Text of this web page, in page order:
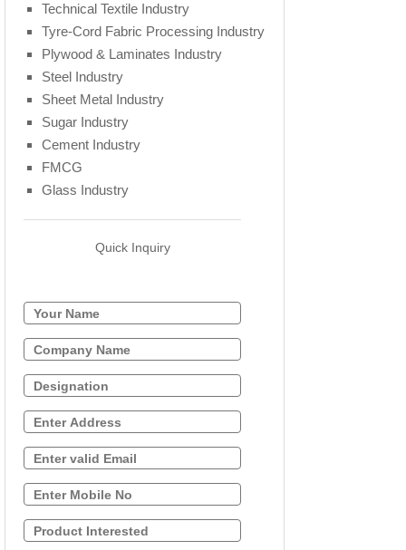
Technical Textile Industry
Tyre-Cord Fabric Processing Industry
Plywood & Laminates Industry
Steel Industry
Sheet Metal Industry
Sugar Industry
Cement Industry
FMCG
Glass Industry
Quick Inquiry